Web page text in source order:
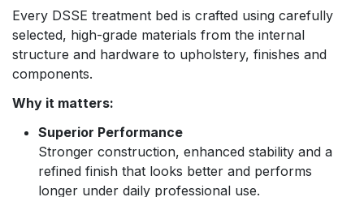
Every DSSE treatment bed is crafted using carefully
selected, high-grade materials from the internal
structure and hardware to upholstery, finishes and
components.
Why it matters:
Superior Performance
Stronger construction, enhanced stability and a
refined finish that looks better and performs
longer under daily professional use.